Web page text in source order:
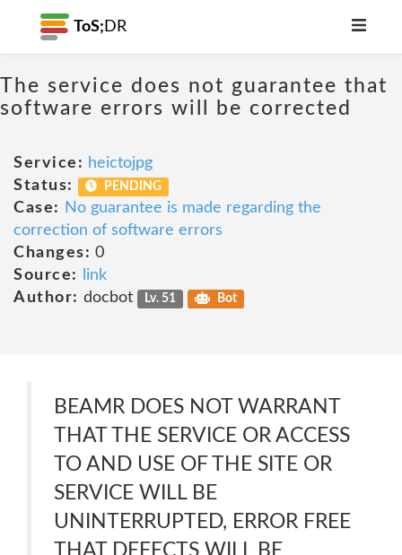
ToS; DR
The service does not guarantee that
software errors will be corrected
Service: heictojpg
Status:
PENDING
Case:
No guarantee is made regarding the
correction of software errors
Changes: 0
Source:
link
Author: docbot Lv. 51 Bot
BEAMR DOES NOT WARRANT
THAT THE SERVICE OR ACCESS
TO AND USE OF THE SITE OR
SERVICE WILL BE
UNINTERRUPTED, ERROR FREE
THAT DEFECTS WILL BE